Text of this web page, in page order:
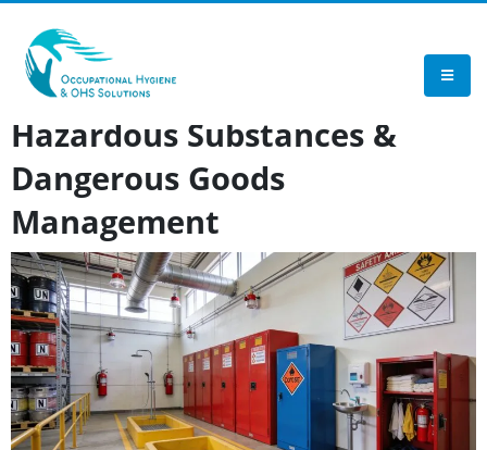
TEST
Hazardous Substances &
Dangerous Goods
Management